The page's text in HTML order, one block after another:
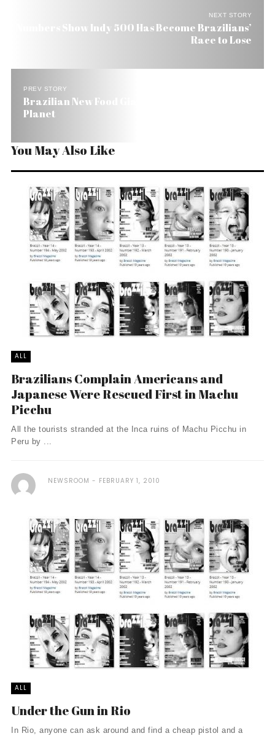
NEXT STORY
Numbers Show Indy 500 Has Become Brazilians’
Race to Lose
PREV STORY
Brazilian New Food Giant’s Goal: Conquer the
Planet
You May Also Like
ALL
Brazilians Complain Americans and
Japanese Were Rescued First in Machu
Picchu
All the tourists stranded at the Inca ruins of Machu Picchu in
Peru by ...
NEWSROOM FEBRUARY 1, 2010
ALL
Under the Gun in Rio
In Rio, anyone can ask around and find a cheap pistol and a